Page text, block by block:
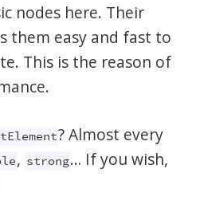
nodes here. Their
them easy and fast to
This is the reason of
? Almost every
, strong… If you wish,